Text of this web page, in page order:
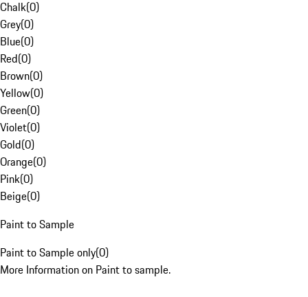
Chalk(0)
Grey(0)
Blue(0)
Red(0)
Brown(0)
Yellow(0)
Green(0)
Violet(0)
Gold(0)
Orange(0)
Pink(0)
Beige(0)
Paint to Sample
Paint to Sample only(0)
More Information on Paint to sample.